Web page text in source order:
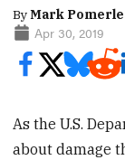
ByMark
Apr 30, 2019
As the U.S.
about damage